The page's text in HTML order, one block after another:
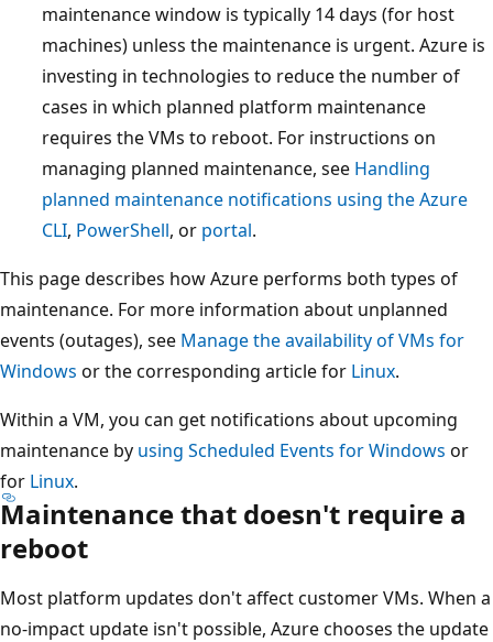
maintenance window is typically 14 days (for host
machines) unless the maintenance is urgent. Azure is
investing in technologies to reduce the number of
cases in which planned platform maintenance
requires the VMs to reboot. For instructions on
managing planned maintenance, see Handling
planned maintenance notifications using the Azure
CLI, PowerShell, or portal.
This page describes how Azure performs both types of
maintenance. For more information about unplanned
events (outages), see Manage the availability of VMs for
Windows or the corresponding article for Linux.
Within a VM, you can get notifications about upcoming
maintenance by using Scheduled Events for Windows or
for Linux.
Maintenance that doesn't require a
reboot
Most platform updates don't affect customer VMs. When a
no-impact update isn't possible, Azure chooses the update